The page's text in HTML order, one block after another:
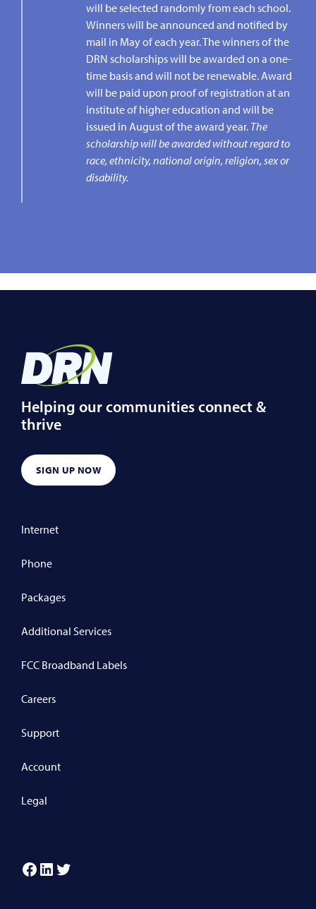
will be selected randomly from each school.
Winners will be announced and notified by
mail in May of each year. The winners of the
DRN scholarships will be awarded on a one-
time basis and will not be renewable. Award
will be paid upon proof of registration at an
institute of higher education and will be
issued in August of the award year. The
scholarship will be awarded without regard to
race, ethnicity, national origin, religion, sex or
disability.
Helping our communities connect &
thrive
SIGN UP NOW
Internet
Phone
Packages
Additional Services
FCC Broadband Labels
Careers
Support
Account
Legal
Facebook
LinkedIn
Twitter